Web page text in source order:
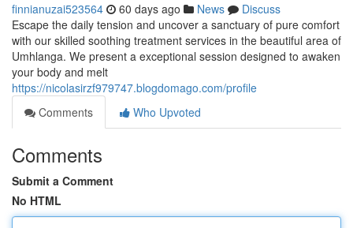
finnianuzai523564 60 days ago News
Discuss
Escape the daily tension and uncover a sanctuary of pure comfort
with our skilled soothing treatment services in the beautiful area of
Umhlanga. We present a exceptional session designed to awaken
your body and melt
https://nicolasirzf979747.blogdomago.com/profile
Comments
Who Upvoted
Comments
Submit a Comment
No HTML